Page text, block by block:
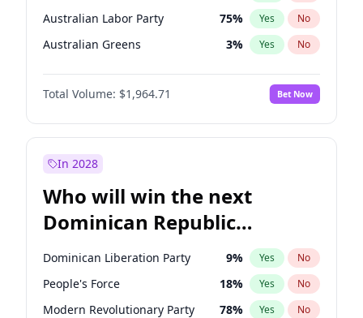
Australian Labor Party 75% Yes No
Australian Greens 3% Yes No
Total Volume: $1,964.71 Bet Now
In 2028
Who will win the next
Dominican Republic
Chamber of Deputies
election?
Dominican Liberation Party 9% Yes No
People's Force 18% Yes No
Modern Revolutionary Party 78% Yes No